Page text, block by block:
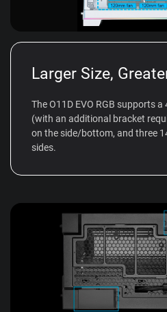
Larger Size,
The O11D EVO RGB supports
(with an additional bracket
on the side/bottom, and three
sides.